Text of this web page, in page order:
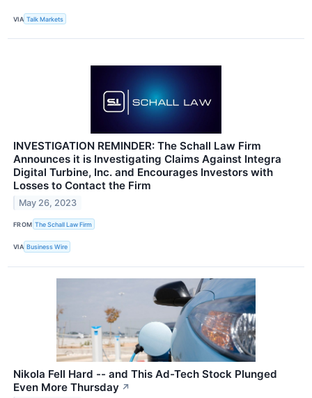
VIA Talk Markets
INVESTIGATION REMINDER: The Schall Law Firm
Announces it is Investigating Claims Against Integra
Digital Turbine, Inc. and Encourages Investors with
Losses to Contact the Firm
May 26, 2023
FROM The Schall Law Firm
VIA Business Wire
Nikola Fell Hard -- and This Ad-Tech Stock Plunged
Even More Thursday ↗